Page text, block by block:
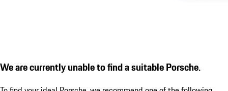
We are currently unable to find a suitable Porsche.